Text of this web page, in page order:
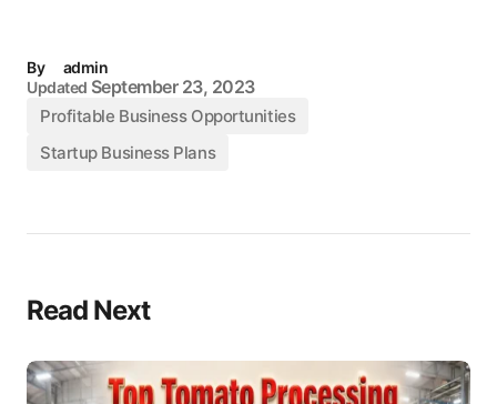
By
admin
Updated September 23, 2023
Profitable Business Opportunities
Startup Business Plans
Read Next